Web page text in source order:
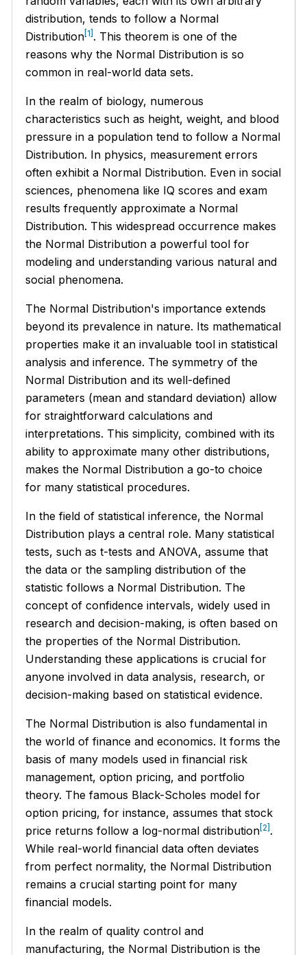
distribution, tends to follow a Normal
Distribution [1] . This theorem is one of the
reasons why the Normal Distribution is so
common in real-world data sets.
In the realm of biology, numerous
characteristics such as height, weight, and blood
pressure in a population tend to follow a Normal
Distribution. In physics, measurement errors
often exhibit a Normal Distribution. Even in social
sciences, phenomena like IQ scores and exam
results frequently approximate a Normal
Distribution. This widespread occurrence makes
the Normal Distribution a powerful tool for
modeling and understanding various natural and
social phenomena.
The Normal Distribution's importance extends
beyond its prevalence in nature. Its mathematical
properties make it an invaluable tool in statistical
analysis and inference. The symmetry of the
Normal Distribution and its well-defined
parameters (mean and standard deviation) allow
for straightforward calculations and
interpretations. This simplicity, combined with its
ability to approximate many other distributions,
makes the Normal Distribution a go-to choice
for many statistical procedures.
In the field of statistical inference, the Normal
Distribution plays a central role. Many statistical
tests, such as t-tests and ANOVA, assume that
the data or the sampling distribution of the
statistic follows a Normal Distribution. The
concept of confidence intervals, widely used in
research and decision-making, is often based on
the properties of the Normal Distribution.
Understanding these applications is crucial for
anyone involved in data analysis, research, or
decision-making based on statistical evidence.
The Normal Distribution is also fundamental in
the world of finance and economics. It forms the
basis of many models used in financial risk
management, option pricing, and portfolio
theory. The famous Black-Scholes model for
option pricing, for instance, assumes that stock
price returns follow a log-normal distribution [2] .
While real-world financial data often deviates
from perfect normality, the Normal Distribution
remains a crucial starting point for many
financial models.
In the realm of quality control and
manufacturing, the Normal Distribution is the